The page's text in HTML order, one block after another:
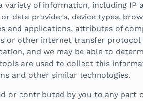
variety of information, including
data providers, device types,
and applications, attributes of
or other internet transfer
and we may be able to
are used to collect this
and other similar technologies.
or contributed by you to any part